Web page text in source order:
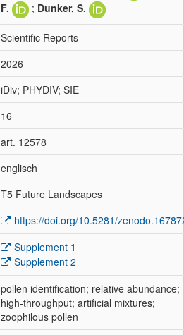
F.
; Dunker, S.
Scientific Reports
2026
iDiv; PHYDIV; SIE
16
art. 12578
englisch
T5 Future Landscapes
https://doi.org/10.5281/
Supplement 1
Supplement 2
pollen identification; relative abundance;
high-throughput; artificial mixtures;
zoophilous pollen